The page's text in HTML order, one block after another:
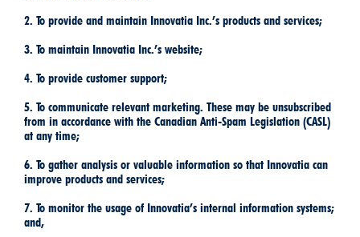
2. To provide and maintain Innovatia Inc.’s products and services;
3. To maintain Innovatia Inc.’s website;
4. To provide customer support;
5. To communicate relevant marketing. These may be unsubscribed
from in accordance with the Canadian Anti-Spam Legislation (CASL)
at any time;
6. To gather analysis or valuable information so that Innovatia can
improve products and services;
7. To monitor the usage of Innovatia’s internal information systems;
and,